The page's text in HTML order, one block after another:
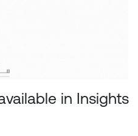
in Insights